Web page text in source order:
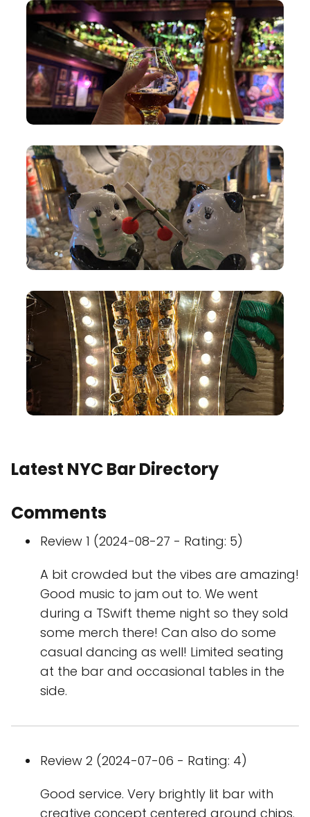
Latest NYC Bar Directory
Comments
Review 1 (2024-08-27 - Rating: 5)
A bit crowded but the vibes are amazing!
Good music to jam out to. We went
during a TSwift theme night so they sold
some merch there! Can also do some
casual dancing as well! Limited seating
at the bar and occasional tables in the
side.
Review 2 (2024-07-06 - Rating: 4)
Good service. Very brightly lit bar with
creative concept centered around chips.